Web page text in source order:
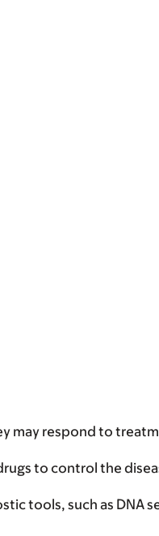
may respond to
to control the
tools, such as DNA